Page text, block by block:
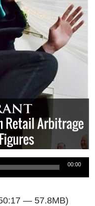
00:00
— 57.8MB)